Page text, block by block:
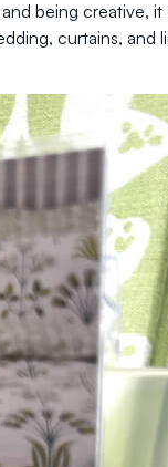
being creative,
curtains, and